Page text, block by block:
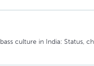
culture in India: Status,